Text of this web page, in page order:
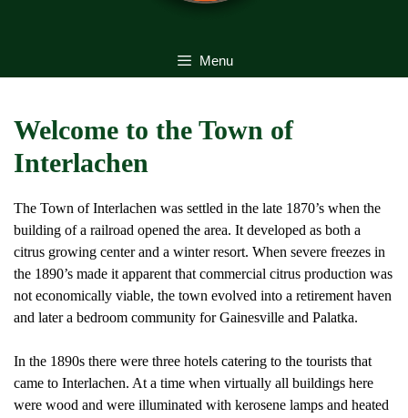
Menu
Welcome to the Town of
Interlachen
The Town of Interlachen was settled in the late 1870’s when the
building of a railroad opened the area. It developed as both a
citrus growing center and a winter resort. When severe freezes in
the 1890’s made it apparent that commercial citrus production was
not economically viable, the town evolved into a retirement haven
and later a bedroom community for Gainesville and Palatka.
In the 1890s there were three hotels catering to the tourists that
came to Interlachen. At a time when virtually all buildings here
were wood and were illuminated with kerosene lamps and heated